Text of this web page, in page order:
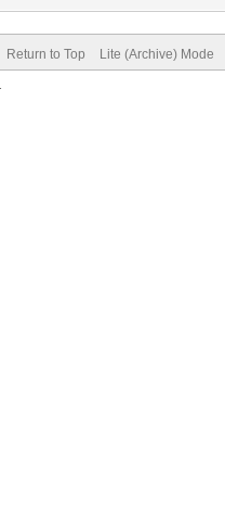
Return to Top Lite (Archive) Mode